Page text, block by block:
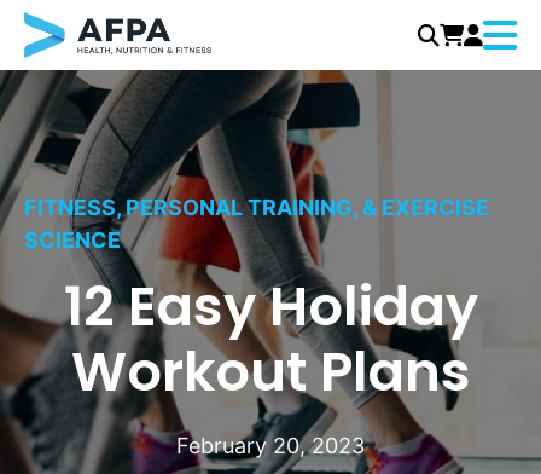
Skip
to
content
Menu
FITNESS, PERSONAL TRAINING, & EXERCISE
SCIENCE
12 Easy Holiday
Workout Plans
February 20, 2023